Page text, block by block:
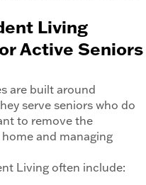
Living
Active Seniors
are built around
serve seniors who do
to remove the
and managing
Living often include: